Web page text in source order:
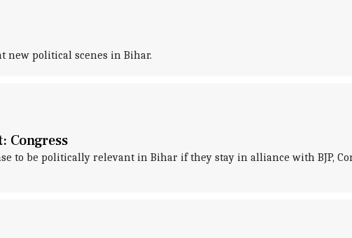
new political scenes in Bihar.
Congress
to be politically relevant in Bihar if they stay in alliance with BJP,